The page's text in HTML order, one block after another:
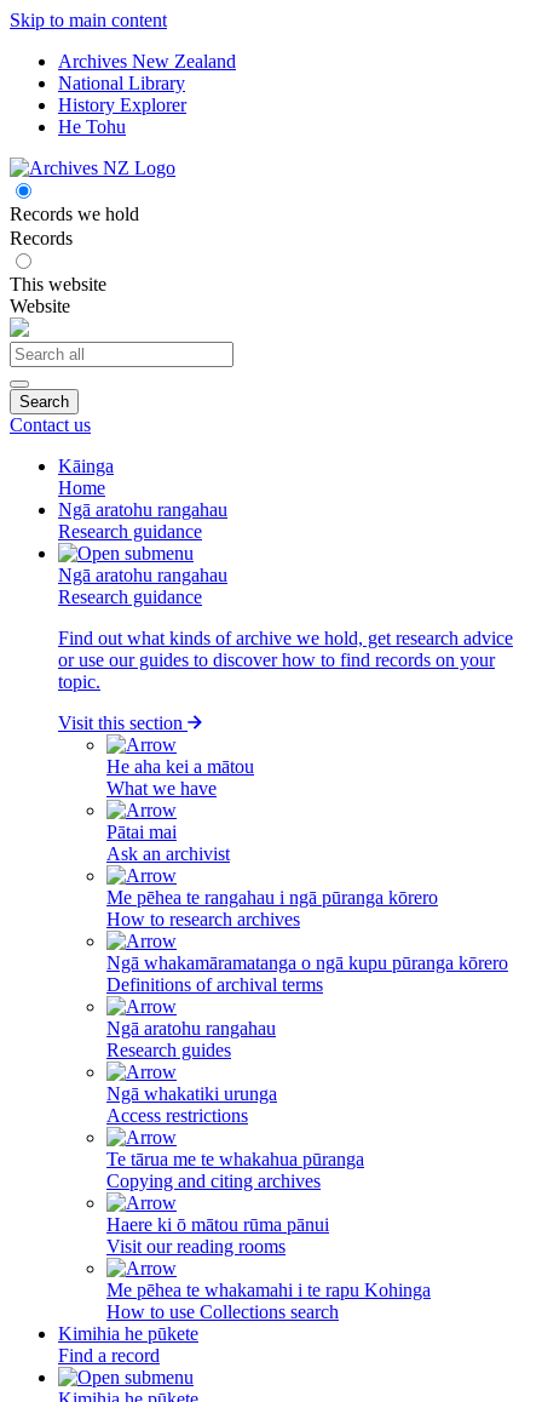
Skip to main content
Archives New Zealand
National Library
History Explorer
He Tohu
Records we hold
Records
This website
Website
Search
Contact us
Kāinga
Home
Ngā aratohu rangahau
Research guidance
Ngā aratohu rangahau
Research guidance
Find out what kinds of archive we hold, get research advice
or use our guides to discover how to find records on your
topic.
Visit this section
He aha kei a mātou
What we have
Pātai mai
Ask an archivist
Me pēhea te rangahau i ngā pūranga kōrero
How to research archives
Ngā whakamāramatanga o ngā kupu pūranga kōrero
Definitions of archival terms
Ngā aratohu rangahau
Research guides
Ngā whakatiki urunga
Access restrictions
Te tārua me te whakahua pūranga
Copying and citing archives
Haere ki ō mātou rūma pānui
Visit our reading rooms
Me pēhea te whakamahi i te rapu Kohinga
How to use Collections search
Kimihia he pūkete
Find a record